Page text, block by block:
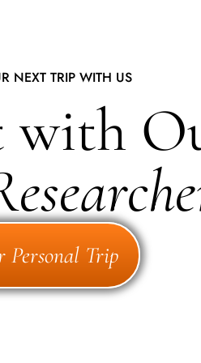
NEXT TRIP WITH US
with
Personal Trip